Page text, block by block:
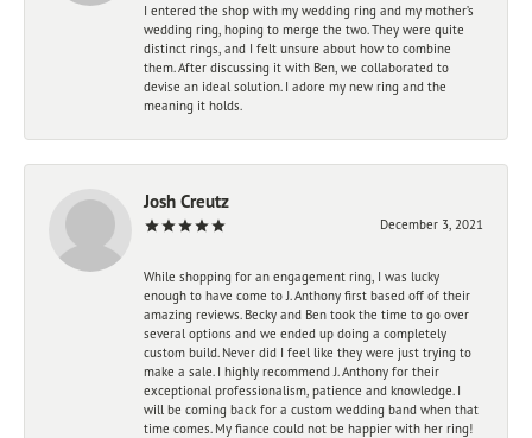
I entered the shop with my wedding ring and my mother’s
wedding ring, hoping to merge the two. They were quite
distinct rings, and I felt unsure about how to combine
them. After discussing it with Ben, we collaborated to
devise an ideal solution. I adore my new ring and the
meaning it holds.
Josh Creutz
December 3, 2021
While shopping for an engagement ring, I was lucky
enough to have come to J. Anthony first based off of their
amazing reviews. Becky and Ben took the time to go over
several options and we ended up doing a completely
custom build. Never did I feel like they were just trying to
make a sale. I highly recommend J. Anthony for their
exceptional professionalism, patience and knowledge. I
will be coming back for a custom wedding band when that
time comes. My fiance could not be happier with her ring!